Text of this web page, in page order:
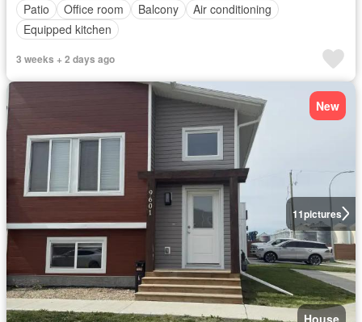
Patio
Office room Balcony
Air conditioning
Equipped kitchen
3 weeks + 2 days ago
11pictures
New
House